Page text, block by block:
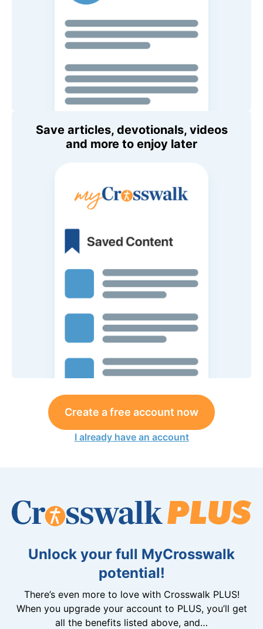
Save articles, devotionals, videos
and more to enjoy later
Create a free account now
I already have an account
Unlock your full MyCrosswalk
potential!
There’s even more to love with Crosswalk PLUS!
When you upgrade your account to PLUS, you’ll get
all the benefits listed above, and…